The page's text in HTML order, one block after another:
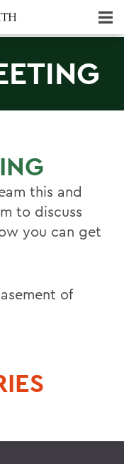
this and
to discuss
you can get
of